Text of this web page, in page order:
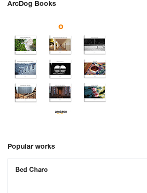
ArcDog Books
Popular works
Bed Charo